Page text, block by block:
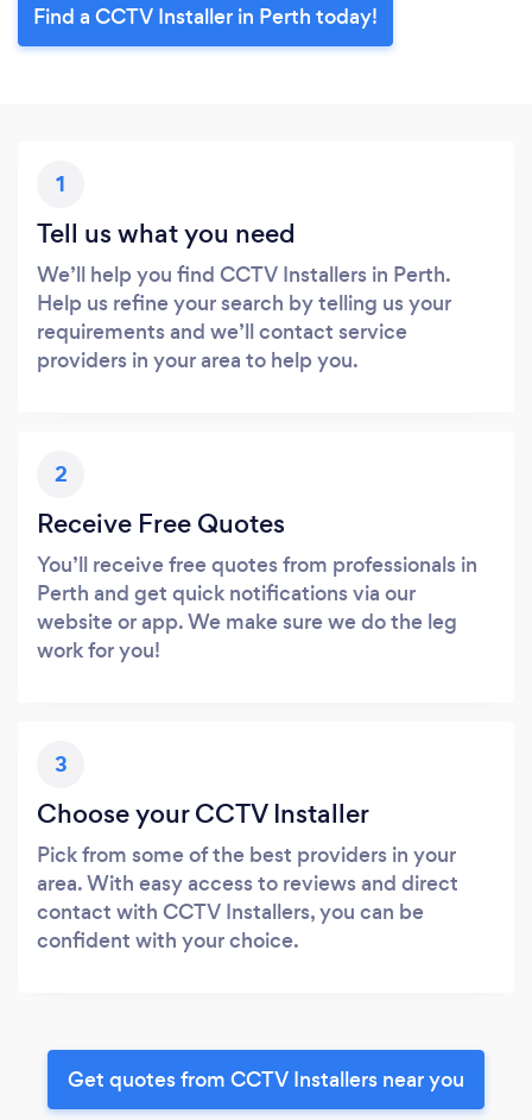
Find a CCTV Installer in Perth today!
1
Tell us what you need
We’ll help you find CCTV Installers in Perth.
Help us refine your search by telling us your
requirements and we’ll contact service
providers in your area to help you.
2
Receive Free Quotes
You’ll receive free quotes from professionals in
Perth and get quick notifications via our
website or app. We make sure we do the leg
work for you!
3
Choose your CCTV Installer
Pick from some of the best providers in your
area. With easy access to reviews and direct
contact with CCTV Installers, you can be
confident with your choice.
Get quotes from CCTV Installers near you